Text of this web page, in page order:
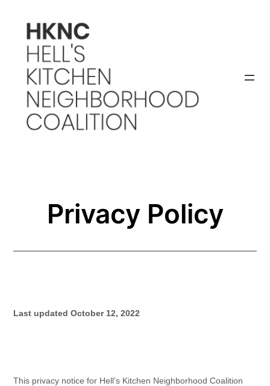
content
Privacy Policy
Last updatedOctober 12, 2022
This privacy notice for Hell’s Kitchen Neighborhood Coalition